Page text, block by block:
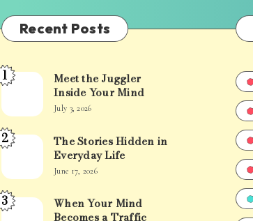
Recent Posts
Meet
Juggler
Inside
Mind
1
Meet the Juggler
Inside Your Mind
July 3, 2026
The
Hidden
in
2
The Stories Hidden in
Everyday Life
June 17, 2026
When
3
When Your Mind
Becomes a Traffic